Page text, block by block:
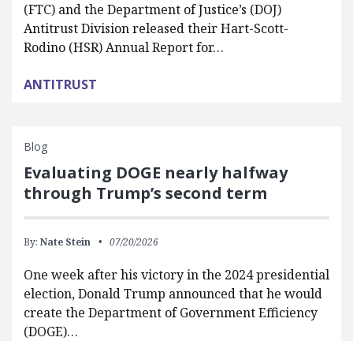
(FTC) and the Department of Justice’s (DOJ)
Antitrust Division released their Hart-Scott-
Rodino (HSR) Annual Report for…
ANTITRUST
Blog
Evaluating DOGE nearly halfway
through Trump’s second term
By: Nate Stein 07/20/2026
One week after his victory in the 2024 presidential
election, Donald Trump announced that he would
create the Department of Government Efficiency
(DOGE)…